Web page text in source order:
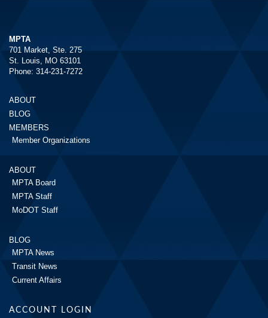
MPTA
701 Market, Ste. 275
St. Louis, MO 63101
Phone: 314-231-7272
ABOUT
BLOG
MEMBERS
Member Organizations
ABOUT
MPTA Board
MPTA Staff
MoDOT Staff
BLOG
MPTA News
Transit News
Current Affairs
ACCOUNT LOGIN